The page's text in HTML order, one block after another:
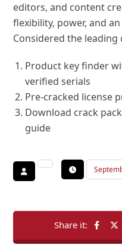
editors, and content
flexibility, power, and
Considered the
Product key finder
verified serials
Pre-cracked license
Download crack
guide